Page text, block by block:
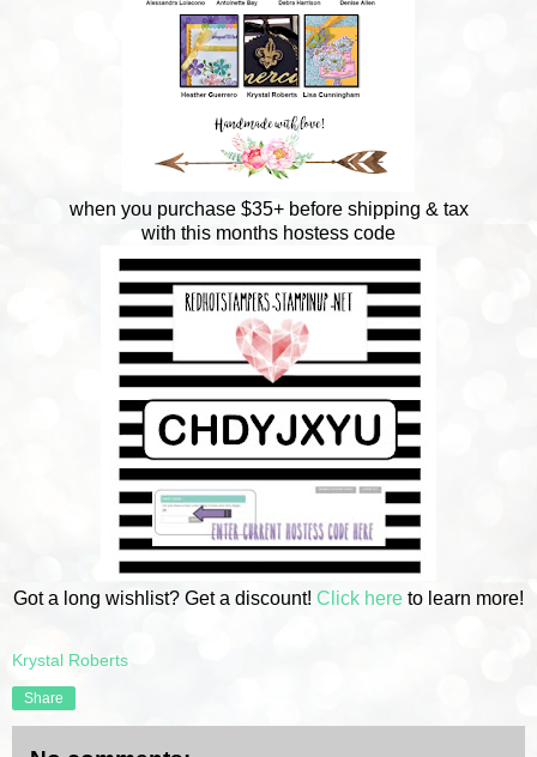
when you purchase $35+ before shipping & tax
with this months hostess code
Got a long wishlist? Get a discount! Click here to learn more!
Krystal Roberts
Share